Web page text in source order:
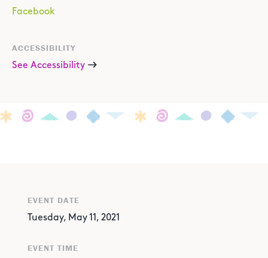
Facebook
ACCESSIBILITY
See Accessibility
EVENT DATE
Tuesday, May 11, 2021
EVENT TIME